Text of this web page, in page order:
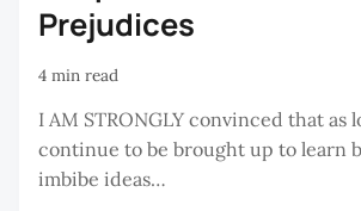
Prejudices
4 min read
I AM STRONGLY convinced that as
continue to be brought up to learn
imbibe ideas…